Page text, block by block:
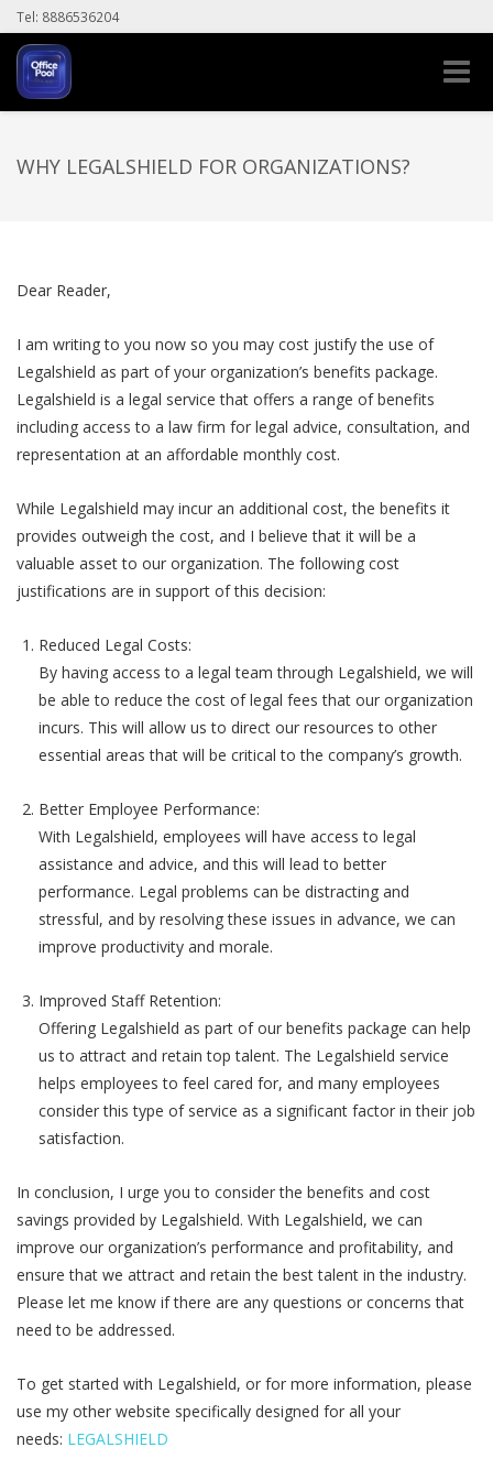
Tel: 8886536204
Toggle
WHY LEGALSHIELD FOR ORGANIZATIONS?
Dear Reader,
I am writing to you now so you may cost justify the use of
Legalshield as part of your organization’s benefits package.
Legalshield is a legal service that offers a range of benefits
including access to a law firm for legal advice, consultation, and
representation at an affordable monthly cost.
While Legalshield may incur an additional cost, the benefits it
provides outweigh the cost, and I believe that it will be a
valuable asset to our organization. The following cost
justifications are in support of this decision:
Reduced Legal Costs:
By having access to a legal team through Legalshield, we will
be able to reduce the cost of legal fees that our organization
incurs. This will allow us to direct our resources to other
essential areas that will be critical to the company’s growth.
Better Employee Performance:
With Legalshield, employees will have access to legal
assistance and advice, and this will lead to better
performance. Legal problems can be distracting and
stressful, and by resolving these issues in advance, we can
improve productivity and morale.
Improved Staff Retention:
Offering Legalshield as part of our benefits package can help
us to attract and retain top talent. The Legalshield service
helps employees to feel cared for, and many employees
consider this type of service as a significant factor in their job
satisfaction.
In conclusion, I urge you to consider the benefits and cost
savings provided by Legalshield. With Legalshield, we can
improve our organization’s performance and profitability, and
ensure that we attract and retain the best talent in the industry.
Please let me know if there are any questions or concerns that
need to be addressed.
To get started with Legalshield, or for more information, please
use my other website specifically designed for all your
needs: LEGALSHIELD